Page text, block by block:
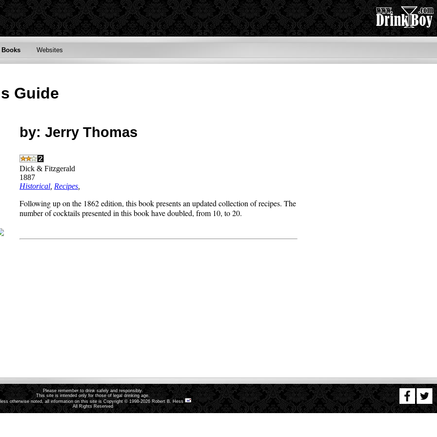
Books Websites
Guide
by: Jerry Thomas
Dick & Fitzgerald
1887
Historical Recipes
Following up on the 1862 edition, this book presents an updated collection of recipes. The
number of cocktails presented in this book have doubled, from 10, to 20.
Please remember to drink safely and responsibly.
This site is intended only for those of legal drinking age.
otherwise noted, all information on this site is Copyright © 1998-2026 Robert B. Hess
All Rights Reserved